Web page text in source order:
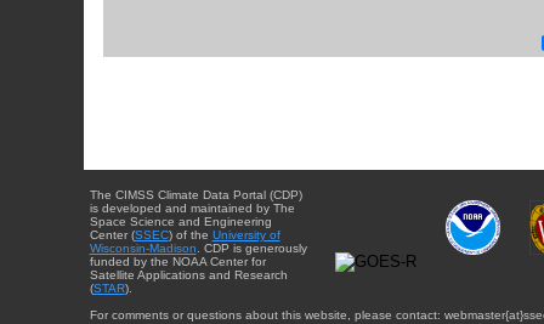
The CIMSS Climate Data Portal (CDP)
is developed and maintained by The
Space Science and Engineering
Center (SSEC) of the University of
Wisconsin-Madison . CDP is generously
funded by the NOAA Center for
Satellite Applications and Research
(STAR).
For comments or questions about this website, please contact: